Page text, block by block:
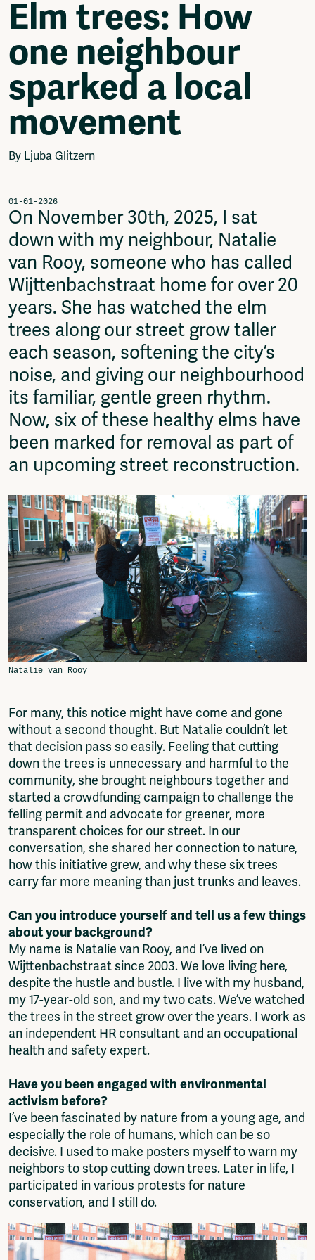
Video
Podcasts
Network
About
Contact
Subscribe
Jobs / Internships
Join
Shop
Advertise
Solidariteitsfonds
Projects
Ventilator Cinema
Anderworld Records
Rad-Ish
Webdocu Collectief Eigendom
Fragmenta
Vrij Beton
Vrije Ruimte festival
AADE
AA Talks
Ringfeest
AA Academy
Members
Log in to portal
CMS for venues
Elm trees: How
one neighbour
sparked a local
movement
By Ljuba Glitzern
01-01-2026
On November 30th, 2025, I sat
down with my neighbour, Natalie
van Rooy, someone who has called
Wijttenbachstraat home for over 20
years. She has watched the elm
trees along our street grow taller
each season, softening the city’s
noise, and giving our neighbourhood
its familiar, gentle green rhythm.
Now, six of these healthy elms have
been marked for removal as part of
an upcoming street reconstruction.
For many, this notice might have come and gone
without a second thought. But Natalie couldn’t let
that decision pass so easily. Feeling that cutting
down the trees is unnecessary and harmful to the
community, she brought neighbours together and
started a crowdfunding campaign to challenge the
felling permit and advocate for greener, more
transparent choices for our street. In our
conversation, she shared her connection to nature,
how this initiative grew, and why these six trees
carry far more meaning than just trunks and leaves.
Can you introduce yourself and tell us a few things
about your background?
My name is Natalie van Rooy, and I’ve lived on
Wijttenbachstraat since 2003. We love living here,
despite the hustle and bustle. I live with my husband,
my 17-year-old son, and my two cats. We’ve watched
the trees in the street grow over the years. I work as
an independent HR consultant and an occupational
health and safety expert.
Have you been engaged with environmental
activism before?
I’ve been fascinated by nature from a young age, and
especially the role of humans, which can be so
decisive. I used to make posters myself to warn my
neighbors to stop cutting down trees. Later in life, I
participated in various protests for nature
conservation, and I still do.